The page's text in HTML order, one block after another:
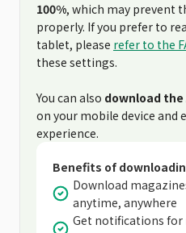
100%, which may prevent
properly. If you prefer to
tablet, please refer to the
these settings.
You can also download the
on your mobile device and
experience.
Benefits of
Download
anytime, anywhere
Get notifications for